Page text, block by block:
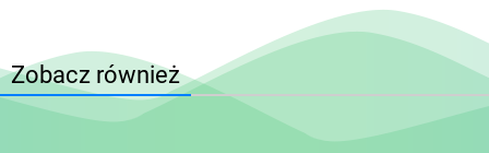
Zobacz również